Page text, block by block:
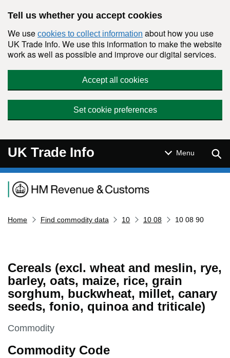
Tell us whether you accept cookies
We use cookies to collect information about how you use
UK Trade Info. We use this information to make the website
work as well as possible and improve our digital services.
Accept all cookies
Set cookie preferences
UK Trade Info Menu
Navigation menu
Home Find commodity data 10 10 08 10 08 90
Cereals (excl. wheat and meslin, rye,
barley, oats, maize, rice, grain
sorghum, buckwheat, millet, canary
seeds, fonio, quinoa and triticale)
This section is
Commodity
Commodity Code